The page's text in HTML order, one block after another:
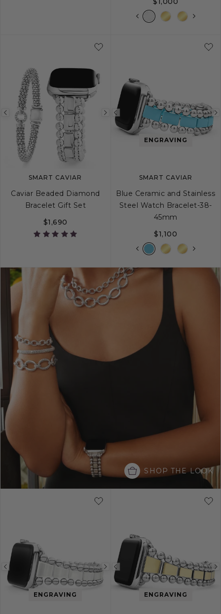
SHOP THE LOOK
Previous
image
Next
image
SMART CAVIAR
Caviar Beaded Diamond
Bracelet Gift Set
$1,690
Previous
imageENGRAVING
SMART CAVIAR
Blue Ceramic and Stainless
Steel Watch Bracelet-38-
45mm
$1,100
Previous
image
Next
image
ENGRAVING
Previous
imageENGRAVING